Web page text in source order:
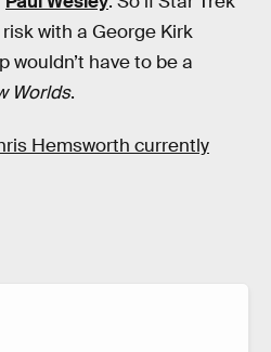
with a George Kirk
wouldn’t have to be a
Worlds.
Hemsworth currently